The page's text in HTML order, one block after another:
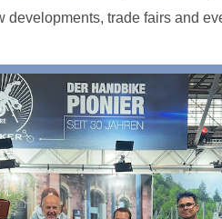
developments, trade fairs and